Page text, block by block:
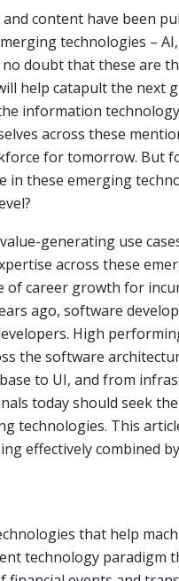
content have been
technologies – AI,
no doubt that these are
help catapult the next
information
across these
for tomorrow. But
in these emerging
generating use
across these
of career growth for
ago, software
High
the software
to UI, and from
today should seek
technologies. This
effectively combined
that help
technology paradigm